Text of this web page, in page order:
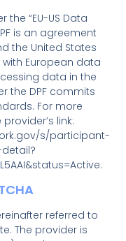
“EU-US Data
is an agreement
the United States
European data
data in the
the DPF commits
For more
link:
s/participant-
.
referred to
The provider is